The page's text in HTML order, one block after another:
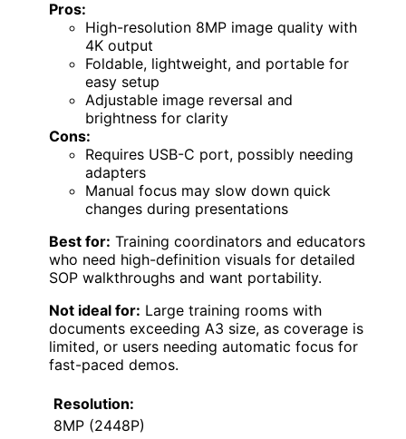
Pros:
High-resolution 8MP image quality with
4K output
Foldable, lightweight, and portable for
easy setup
Adjustable image reversal and
brightness for clarity
Cons:
Requires USB-C port, possibly needing
adapters
Manual focus may slow down quick
changes during presentations
Best for: Training coordinators and educators
who need high-definition visuals for detailed
SOP walkthroughs and want portability.
Not ideal for: Large training rooms with
documents exceeding A3 size, as coverage is
limited, or users needing automatic focus for
fast-paced demos.
Resolution:
8MP (2448P)